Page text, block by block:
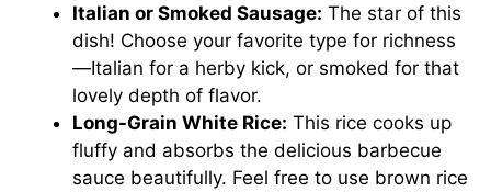
Italian or Smoked Sausage: The star of this
dish! Choose your favorite type for richness
—Italian for a herby kick, or smoked for that
lovely depth of flavor.
Long-Grain White Rice: This rice cooks up
fluffy and absorbs the delicious barbecue
sauce beautifully. Feel free to use brown rice